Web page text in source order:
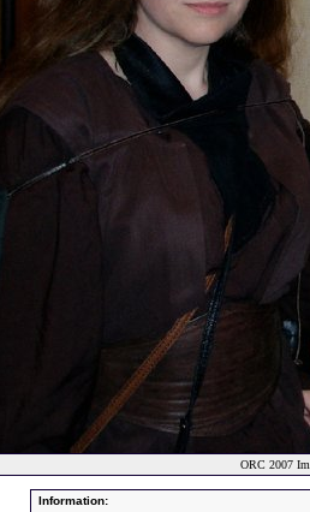
ORC 2007
Information: